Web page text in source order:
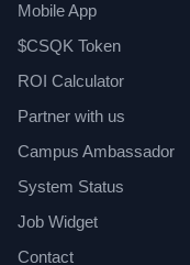
Mobile App
$CSQK Token
ROI Calculator
Partner with us
Campus Ambassador
System Status
Job Widget
Contact